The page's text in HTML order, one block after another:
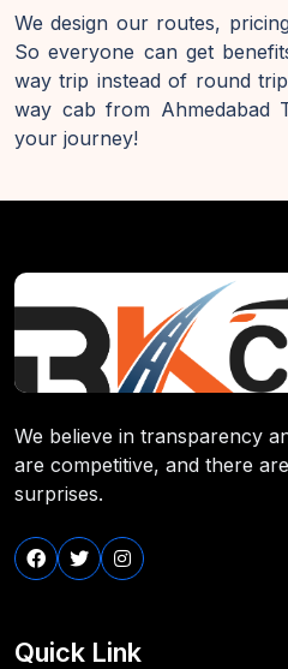
We design our routes,
So everyone can get
way trip instead of round
way cab from Ahmedabad
your journey!
We believe in transparency
are competitive, and there
surprises.
Quick Link